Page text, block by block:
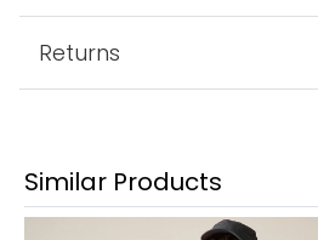
Returns
Similar Products